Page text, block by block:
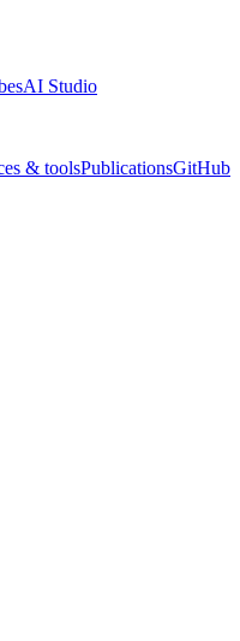
AI Studio
& toolsPublicationsGitHub